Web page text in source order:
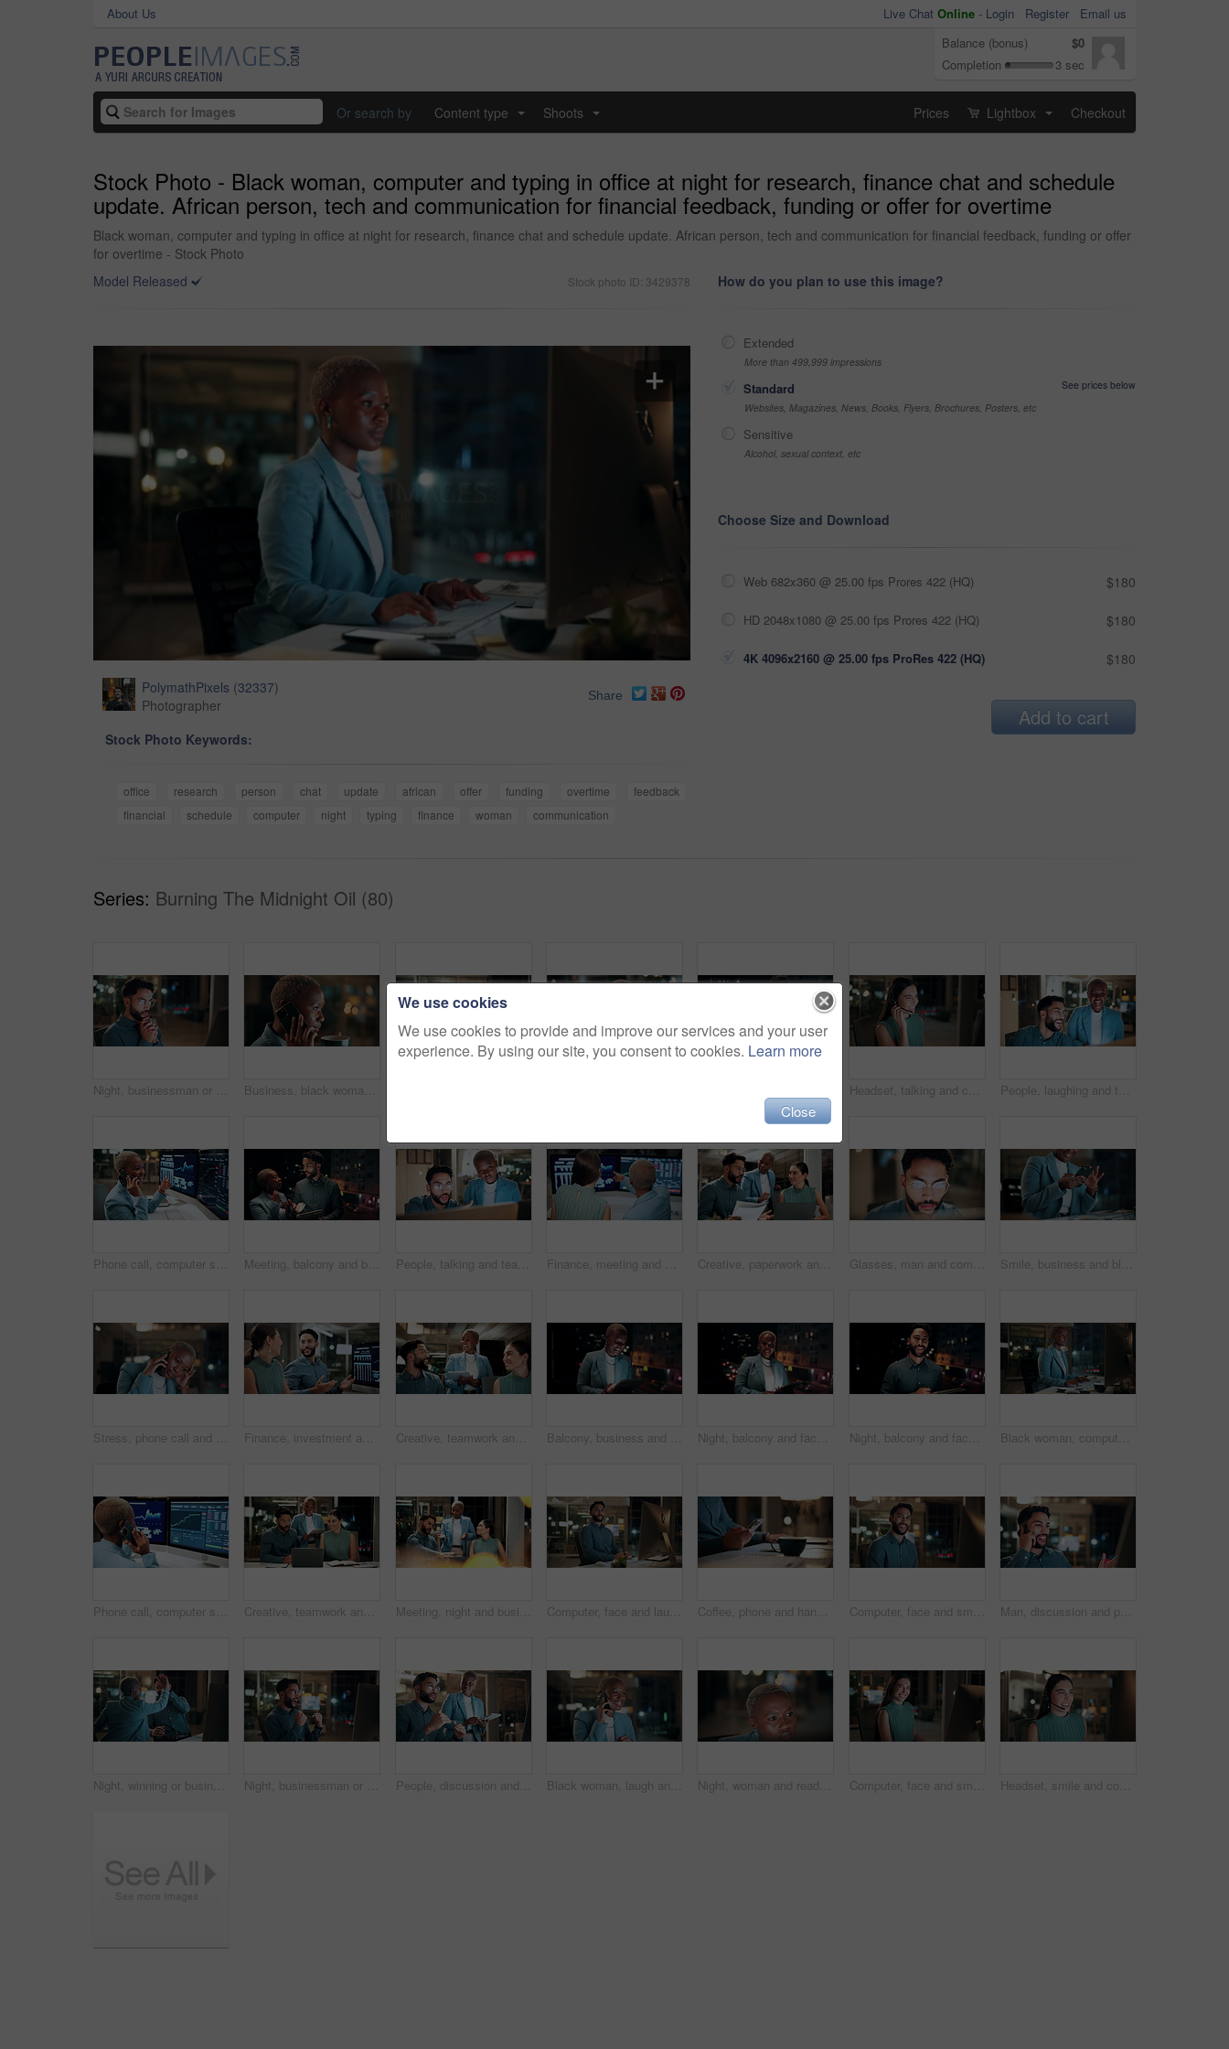
About Us Live Chat Online - Login Register
Email us
Balance (bonus)
$0
Completion
3 sec
Or search by Content type Shoots Prices Lightbox Checkout
Stock Photo - Black woman, computer and typing in office at night for research, finance chat and schedule
update. African person, tech and communication for financial feedback, funding or offer for overtime
Black woman, computer and typing in office at night for research, finance chat and schedule update. African person, tech and communication for financial feedback, funding or offer
for overtime - Stock Photo
Model Released
Stock photo ID: 3429378
PolymathPixels (32337)
Photographer
Share
Stock Photo Keywords:
office research person chat update african offer funding overtime
feedback
financial
schedule computer night typing finance woman communication
How do you plan to use this image?
Extended
More than 499,999 impressions
Standard
See prices below
Websites, Magazines, News, Books, Flyers, Brochures, Posters, etc
Sensitive
Alcohol, sexual context, etc
Choose Size and Download
Web 682x360 @ 25.00 fps Prores 422 (HQ) $180
HD 2048x1080 @ 25.00 fps Prores 422 (HQ) $180
4K 4096x2160 @ 25.00 fps ProRes 422 (HQ) $180
Add to cart
Series: Burning The Midnight Oil (80)
Night, businessman or thinking with idea in office for project deadline, problem solving or solution. Thoughtful, man or employee contemplating with choice in late evening for business decision Business, black woman and phone call for night, networking or planning with coffee in office. Tech, chat and African entrepreneur with agreement for conversation, late negotiation offer and drink Headset, talking and consultant in office at night with multilingual advisory for global client. Smile, woman and call center agent with mic for international customer support with crm in workplace. People, laughing and team with computer in business, troubleshooting and performance review at night. Programmer, collaboration and colleagues with technology for software development or working late
Phone call, computer screen and businesswoman in office with statistics, finance data or graphs at night. Laugh, overtime and African financial trader on mobile discussion for stock market charts. Meeting, balcony and business people on tablet at night for planning, discussion and finance report. Corporate, team and man with woman on tech for financial advice, budget proposal and investment People, talking and team with computer in business, troubleshooting and performance review at night. Programmer, collaboration and colleagues with technology for software development and working late Finance, meeting and business people on computer screen for stock market, trading and investment. Corporate, team and back of women on pc for financial review, graphs and research for cryptocurrency Creative, paperwork and people with laptop in office, copywriting and teamwork for article at night. Colleagues, working late and collaboration with tech, email marketing and documents in business Glasses, man and computer research in office for global market activity, stocks insight or overtime. Eyewear reflection, trader or tech review at night for risk management, trade decision or deadline Smile, business and black woman with phone, typing and night for positive message. African person, evening and employee with digital tech, email notification and communication for funding approval
Stress, phone call and black woman in office at night with contact for international finance client. Cellphone, deadline and African financial manager on mobile discussion with loss in stock market. Finance, investment and business people on computer screen at night for research, profit and chart. Corporate, team and man with woman on pc for financial review, graphs and stock market in office Creative, teamwork and happy people with ideas in office, copywriting and plan for article at night. Colleagues, working late and discussion with tablet, email marketing and collaboration in business Balcony, business and black woman on tablet at night for research, internet and laugh for finance career. Corporate, happy and person on digital tech for website, online and notification for fintech Night, balcony and face of black woman on tablet for research, online proposal and budget planning. Happy, business and portrait of person on digital tech for finance review, investment and fintech Night, balcony and face of businessman on tablet for research, online proposal and budget planning. Happy, consultant and portrait of person on digital tech for finance review, investment or fintech Black woman, computer and typing in office at night for research, finance chat and schedule update. African person, tech and communication for financial feedback, funding or offer for overtime
Phone call, computer screen and black woman in office with finance data, statistics or graphs. Technology, charts and female financial trader on mobile discussion for feedback on stock market. Creative, teamwork and happy people with laptop in office, copywriting and plan for article at night. Colleagues, working late and discussion with tablet, email marketing or collaboration in business Meeting, night and business people with laptop in office for project ideas, discussion or deadline. Group, employees or colleagues talking with computer in late evening for company proposal or report Computer, face and laugh with business man in office for investment report, about us and night. Overtime review, account portfolio and risk management with happy male employee in agency as consultant Coffee, phone and hands of businessman in office at night with email for finance report deadline. Cappuccino, calculator and male financial manager with cellphone on app for investment proposal. Computer, face and smile with business man in office for investment report, about us and night. Overtime review, account portfolio and risk management with male employee in agency as consultant Man, discussion and phone call in office with computer for smile, finance chat and schedule update. Business person, digital tech and communication for financial feedback, funding or offer at night
Night, winning or business people with high five in office for promotion or bonus on computer. Excited, man and woman with smile, fist pump or celebration in late evening for success or good news Night, businessman or winning with fist pump in office for promotion or bonus on computer. Excited, man or employee with smile or celebration in evening for business success or good news in workplace People, discussion and team with computer in office, troubleshooting and performance review at night. Programmer, collaboration and colleagues with tablet for software development and working late Black woman, laugh and phone call in office at night for discussion, finance chat and schedule update. African person, tech and communication for financial feedback, funding or humor with overtime Night, woman and reading on computer in office for market timing, trading insight and bokeh. International trader, black person and monitor trends on tech for risk management, hedging and overtime Computer, face and smile with business woman in office for investment report, about us and night. Overtime review, account portfolio and risk management with happy employee laughing in agency Headset, smile and consultant in office at night with multilingual advisory for global client. Happy, woman and call center agent with mic for international customer support with crm in workplace.
We use cookies
We use cookies to provide and improve our services and your user
experience. By using our site, you consent to cookies. Learn more
Close